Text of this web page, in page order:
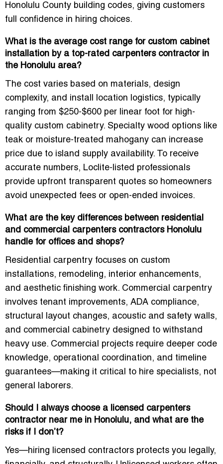
Honolulu County building codes, giving customers
full confidence in hiring choices.
What is the average cost range for custom cabinet
installation by a top-rated carpenters contractor in
the Honolulu area?
The cost varies based on materials, design
complexity, and install location logistics, typically
ranging from $250-$600 per linear foot for high-
quality custom cabinetry. Specialty wood options like
teak or moisture-treated mahogany can increase
price due to island supply availability. To receive
accurate numbers, Loclite-listed professionals
provide upfront transparent quotes so homeowners
avoid unexpected fees or open-ended invoices.
What are the key differences between residential
and commercial carpenters contractors Honolulu
handle for offices and shops?
Residential carpentry focuses on custom
installations, remodeling, interior enhancements,
and aesthetic finishing work. Commercial carpentry
involves tenant improvements, ADA compliance,
structural layout changes, acoustic and safety walls,
and commercial cabinetry designed to withstand
heavy use. Commercial projects require deeper code
knowledge, operational coordination, and timeline
guarantees—making it critical to hire specialists, not
general laborers.
Should I always choose a licensed carpenters
contractor near me in Honolulu, and what are the
risks if I don’t?
Yes—hiring licensed contractors protects you legally,